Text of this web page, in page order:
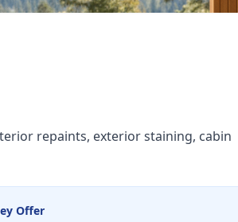
repaints, exterior staining, cabin
Offer